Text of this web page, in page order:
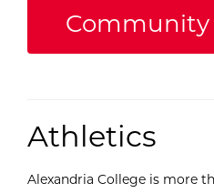
Community
Athletics
Alexandria College is more